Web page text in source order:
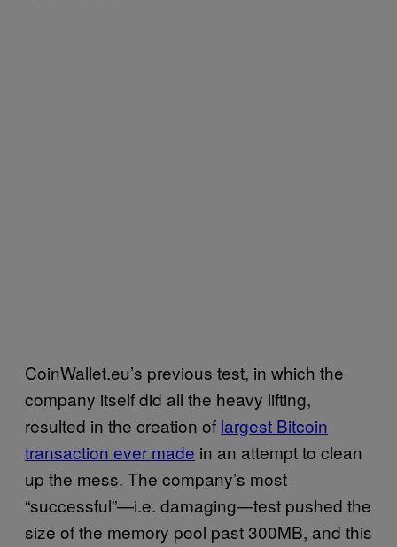
CoinWallet.eu’s previous test, in which the
company itself did all the heavy lifting,
resulted in the creation of largest Bitcoin
transaction ever made in an attempt to clean
up the mess. The company’s most
“successful”—i.e. damaging—test pushed the
size of the memory pool past 300MB, and this